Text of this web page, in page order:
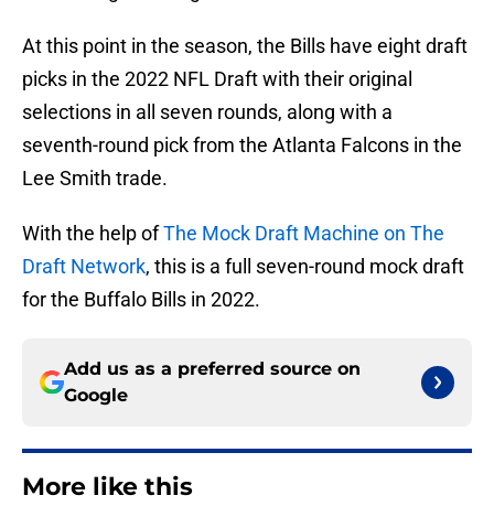
At this point in the season, the Bills have eight draft
picks in the 2022 NFL Draft with their original
selections in all seven rounds, along with a
seventh-round pick from the Atlanta Falcons in the
Lee Smith trade.
With the help ofThe Mock Draft Machine on The
Draft Network, this is a full seven-round mock draft
for the Buffalo Bills in 2022.
Add us as a preferred source on
Google
More like this